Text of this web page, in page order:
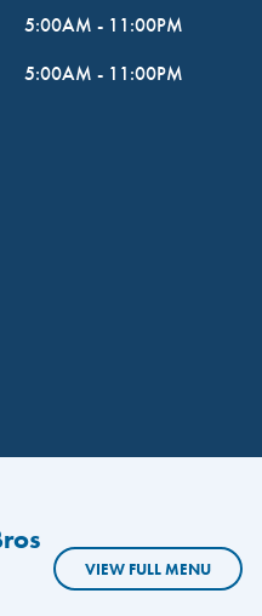
5:00AM - 11:00PM
5:00AM - 11:00PM
VIEW FULL MENU